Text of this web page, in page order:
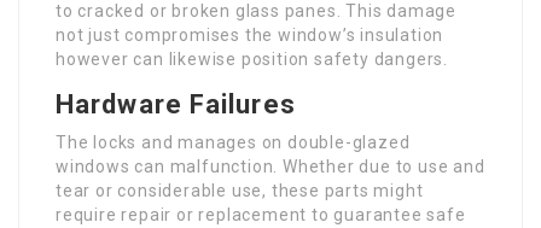
to cracked or broken glass panes. This damage
not just compromises the window’s insulation
however can likewise position safety dangers.
Hardware Failures
The locks and manages on double-glazed
windows can malfunction. Whether due to use and
tear or considerable use, these parts might
require repair or replacement to guarantee safe